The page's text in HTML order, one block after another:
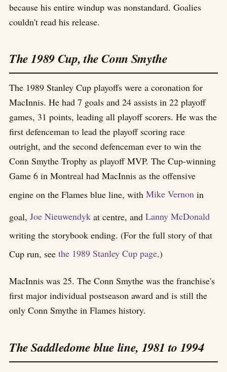
because his entire windup was nonstandard. Goalies
couldn't read his release.
The 1989 Cup, the Conn Smythe
The 1989 Stanley Cup playoffs were a coronation for
MacInnis. He had 7 goals and 24 assists in 22 playoff
games, 31 points, leading all playoff scorers. He was the
first defenceman to lead the playoff scoring race
outright, and the second defenceman ever to win the
Conn Smythe Trophy as playoff MVP. The Cup-winning
Game 6 in Montreal had MacInnis as the offensive
engine on the Flames blue line, with Mike Vernon in
goal, Joe Nieuwendyk at centre, and Lanny McDonald
writing the storybook ending. (For the full story of that
Cup run, see the 1989 Stanley Cup page.)
MacInnis was 25. The Conn Smythe was the franchise's
first major individual postseason award and is still the
only Conn Smythe in Flames history.
The Saddledome blue line, 1981 to 1994